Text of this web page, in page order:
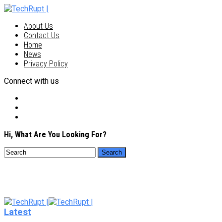
About Us
Contact Us
Home
News
Privacy Policy
Connect with us
Hi, What Are You Looking For?
Latest